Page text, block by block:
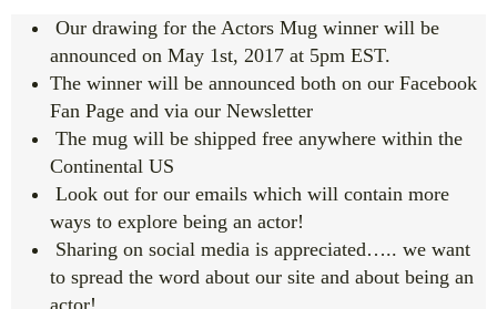
Our drawing for the Actors Mug winner will be
announced on May 1st, 2017 at 5pm EST.
The winner will be announced both on our Facebook
Fan Page and via our Newsletter
The mug will be shipped free anywhere within the
Continental US
Look out for our emails which will contain more
ways to explore being an actor!
Sharing on social media is appreciated….. we want
to spread the word about our site and about being an
actor!